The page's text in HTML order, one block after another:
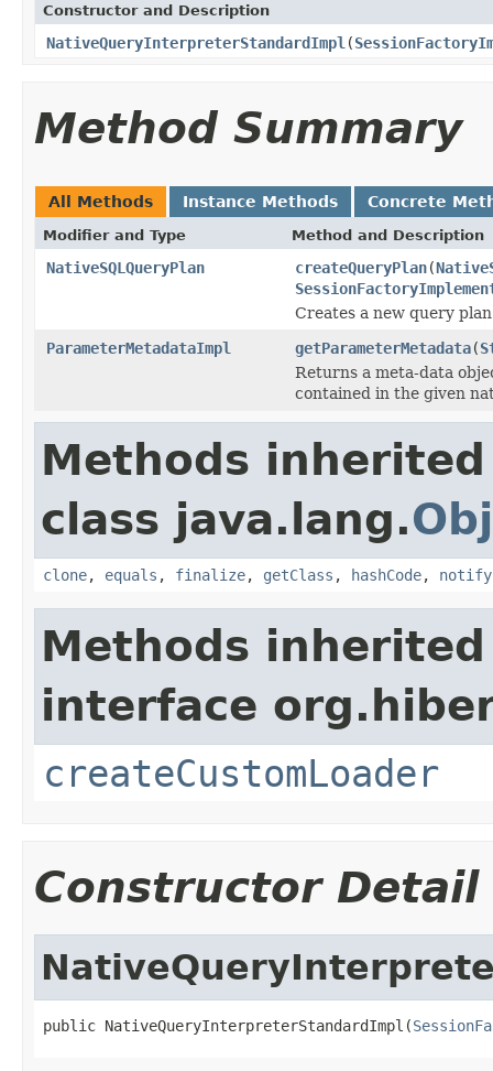
Constructor and Description
NativeQueryInterpreterStandardImpl (
Method Summary
All Methods Instance Methods Concrete
Modifier and Type Method and Description
NativeSQLQueryPlan createQueryPlan(
Creates a new query
ParameterMetadataImpl
getParameterMetadata(
Returns a meta-data
contained in the given
Methods
class java.lang.
clone, equals , finalize, getClass , hashCode, notify
Methods
interface
createCustomLoader
Constructor Detail
public NativeQueryInterpreterStandardImpl(